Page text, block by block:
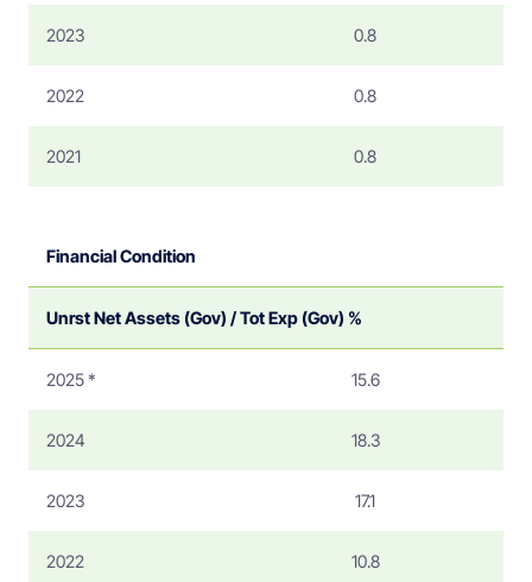
2023 0.8
2022 0.8
2021 0.8
Financial Condition
Unrst Net Assets (Gov) / Tot Exp (Gov) %
2025 * 15.6
2024 18.3
2023 17.1
2022 10.8